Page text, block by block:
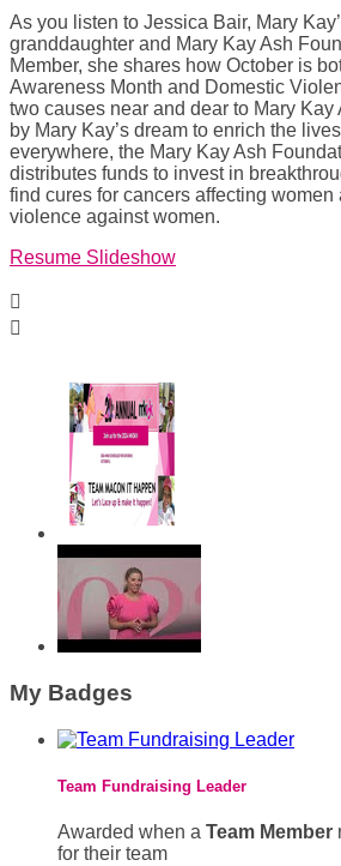
As you listen to Jessica Bair, Mary
granddaughter and Mary Kay Ash
Member, she shares how October is
Awareness Month and Domestic
two causes near and dear to Mary Kay
by Mary Kay’s dream to enrich the
everywhere, the Mary Kay Ash
distributes funds to invest in
find cures for cancers affecting
violence against women.
Resume Slideshow


My Badges
Team Fundraising Leader
Awarded when a Team Member
for their team